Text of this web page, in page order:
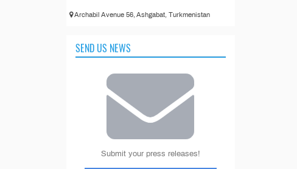
Archabil Avenue 56, Ashgabat, Turkmenistan
SEND US NEWS
Submit your press releases!